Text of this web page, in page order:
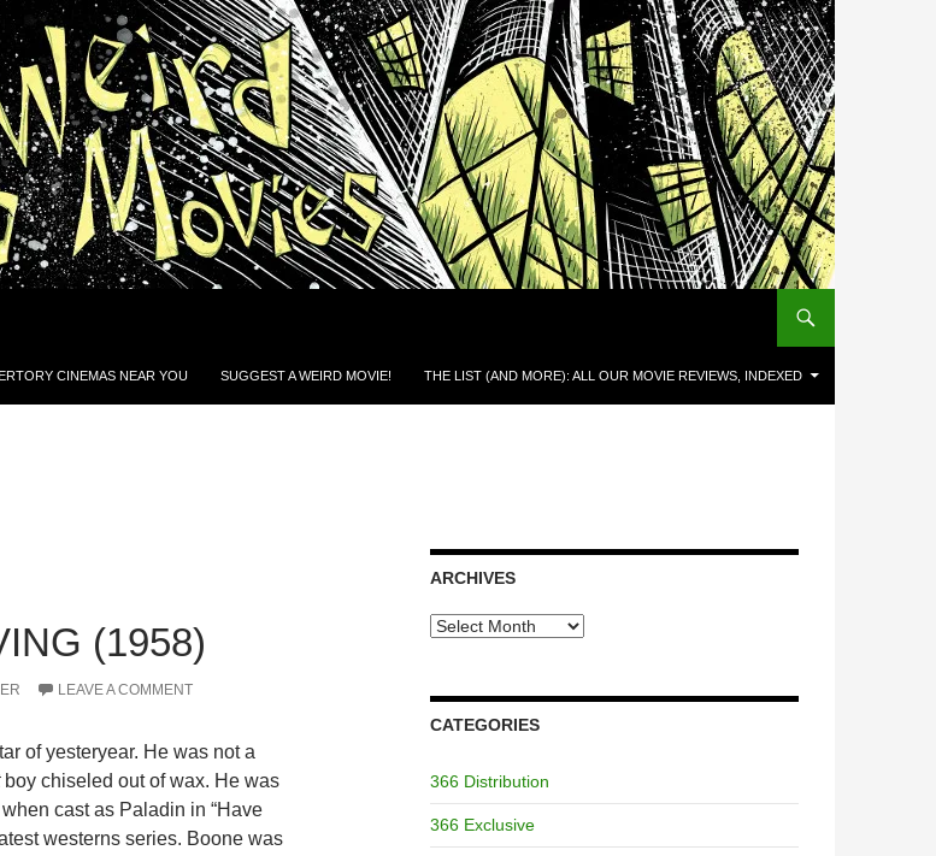
CINEMAS NEAR YOU SUGGEST A WEIRD MOVIE! THE LIST (AND MORE): ALL OUR MOVIE REVIEWS, INDEXED
(1958)
LEAVE A COMMENT
of yesteryear. He was not a
boy chiseled out of wax. He was
cast as Paladin in “Have
westerns series. Boone was
ARCHIVES
Archives
CATEGORIES
366 Distribution
366 Exclusive